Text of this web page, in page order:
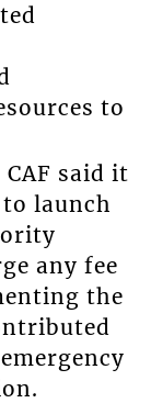
to
said it
launch
any fee
the